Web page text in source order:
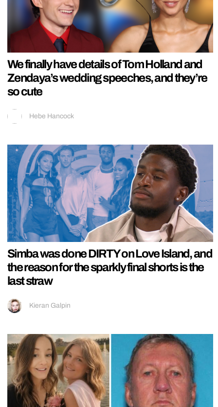
We finally have details of Tom Holland and
Zendaya’s wedding speeches, and they’re
so cute
Hebe Hancock
Simba was done DIRTY on Love Island, and
the reason for the sparkly final shorts is the
last straw
Kieran Galpin